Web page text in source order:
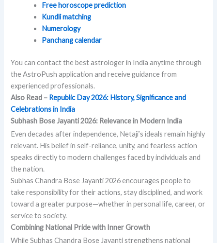
Free horoscope prediction
Kundli matching
Numerology
Panchang calendar
You can contact the best astrologer in India anytime through
the AstroPush application and receive guidance from
experienced professionals.
Also Read – Republic Day 2026: History, Significance and
Celebrations in India
Subhash Bose Jayanti 2026: Relevance in Modern India
Even decades after independence, Netaji’s ideals remain highly
relevant. His belief in self-reliance, unity, and fearless action
speaks directly to modern challenges faced by individuals and
the nation.
Subhas Chandra Bose Jayanti 2026 encourages people to
take responsibility for their actions, stay disciplined, and work
toward a greater purpose—whether in personal life, career, or
service to society.
Combining National Pride with Inner Growth
While Subhas Chandra Bose Jayanti strengthens national